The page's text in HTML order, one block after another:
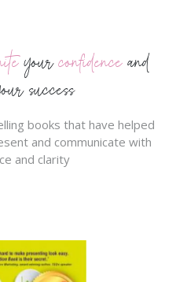
yourconfidenceand
success
books that have helped
and communicate with
and clarity